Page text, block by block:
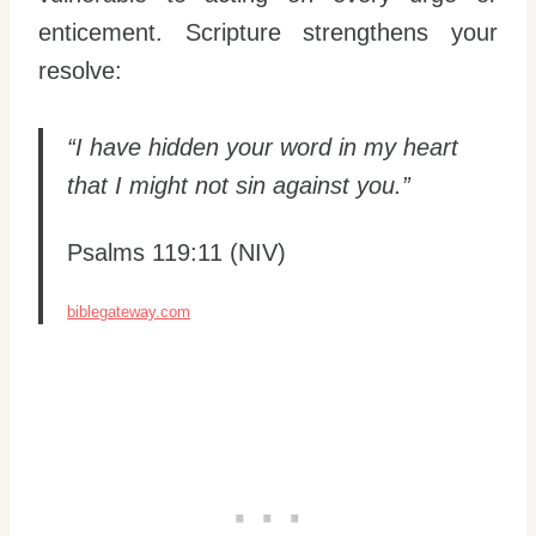
enticement. Scripture strengthens your
resolve:
“I have hidden your word in my heart
that I might not sin against you.”
Psalms 119:11 (NIV)
biblegateway.com